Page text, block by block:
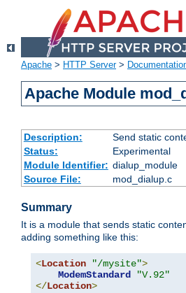
Apache > HTTP Server>
Apache Module
Description:
Send static
Status:
Experimental
Module Identifier: dialup_module
Source File:
mod_dialup.c
Summary
It is a module that sends static
adding something like this:
<Location "/mysite">
ModemStandard
"V.92"
</Location>